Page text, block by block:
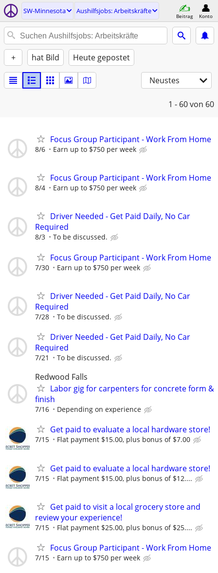
SW-Minnesota Aushilfsjobs: Arbeitskräfte
Beitrag Konto
+ hat Bild Heute gepostet
Neustes
1 - 60von 60
Focus Group Participant - Work From Home
8/6 Earn up to $750 per week
Focus Group Participant - Work From Home
8/4 Earn up to $750 per week
Driver Needed - Get Paid Daily, No Car
Required
8/3 To be discussed.
Focus Group Participant - Work From Home
7/30 Earn up to $750 per week
Driver Needed - Get Paid Daily, No Car
Required
7/28 To be discussed.
Driver Needed - Get Paid Daily, No Car
Required
7/21 To be discussed.
Redwood Falls
Labor gig for carpenters for concrete form &
finish
7/16 Depending on experience
Get paid to evaluate a local hardware store!
7/15 Flat payment $15.00, plus bonus of $7.00
Get paid to evaluate a local hardware store!
7/15 Flat payment $15.00, plus bonus of $12....
Get paid to visit a local grocery store and
review your experience!
7/15 Flat payment $25.00, plus bonus of $25....
Focus Group Participant - Work From Home
7/15 Earn up to $750 per week